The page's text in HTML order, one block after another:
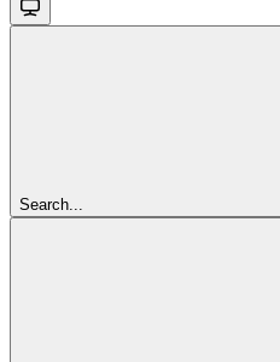
Search...